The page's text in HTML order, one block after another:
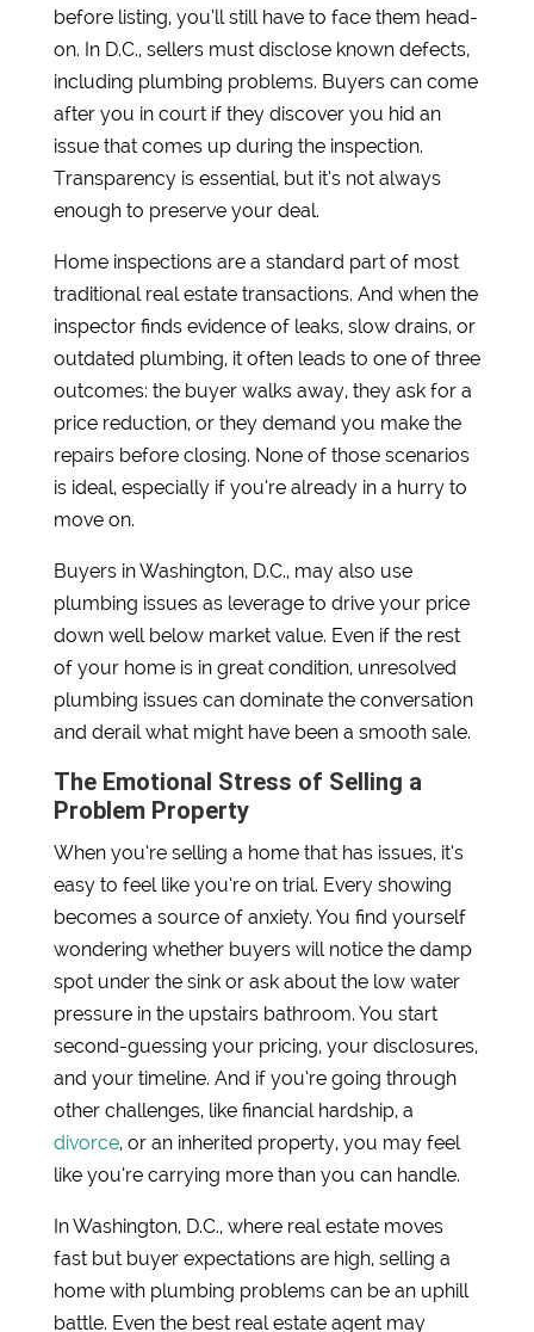
before listing, you’ll still have to face them head-
on. In D.C., sellers must disclose known defects,
including plumbing problems. Buyers can come
after you in court if they discover you hid an
issue that comes up during the inspection.
Transparency is essential, but it’s not always
enough to preserve your deal.
Home inspections are a standard part of most
traditional real estate transactions. And when the
inspector finds evidence of leaks, slow drains, or
outdated plumbing, it often leads to one of three
outcomes: the buyer walks away, they ask for a
price reduction, or they demand you make the
repairs before closing. None of those scenarios
is ideal, especially if you’re already in a hurry to
move on.
Buyers in Washington, D.C., may also use
plumbing issues as leverage to drive your price
down well below market value. Even if the rest
of your home is in great condition, unresolved
plumbing issues can dominate the conversation
and derail what might have been a smooth sale.
The Emotional Stress of Selling a
Problem Property
When you’re selling a home that has issues, it’s
easy to feel like you’re on trial. Every showing
becomes a source of anxiety. You find yourself
wondering whether buyers will notice the damp
spot under the sink or ask about the low water
pressure in the upstairs bathroom. You start
second-guessing your pricing, your disclosures,
and your timeline. And if you’re going through
other challenges, like financial hardship, a
divorce, or an inherited property, you may feel
like you’re carrying more than you can handle.
In Washington, D.C., where real estate moves
fast but buyer expectations are high, selling a
home with plumbing problems can be an uphill
battle. Even the best real estate agent may